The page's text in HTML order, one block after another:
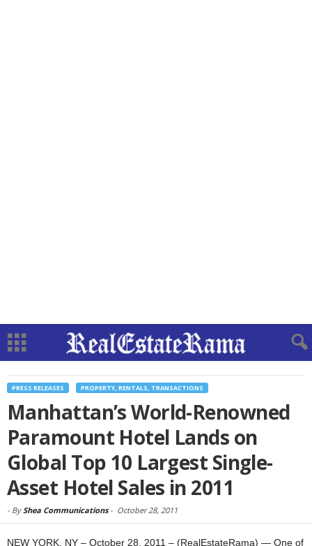
PRESS RELEASES PROPERTY, RENTALS, TRANSACTIONS
Manhattan’s World-Renowned
Paramount Hotel Lands on
Global Top 10 Largest Single-
Asset Hotel Sales in 2011
- ByShea Communications- October 28, 2011
NEW YORK, NY – October 28, 2011 – (RealEstateRama) — One of